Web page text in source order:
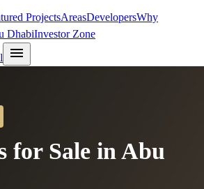
ProjectsAreasDevelopersWhy
DhabiInvestor Zone
for Sale in Abu